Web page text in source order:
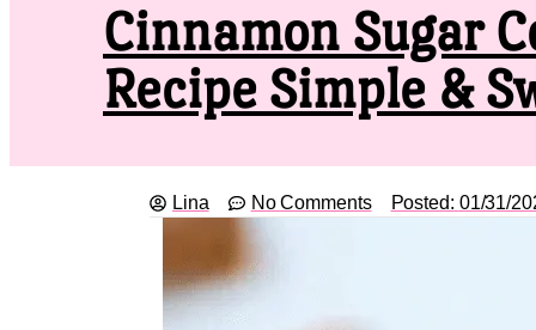
Cinnamon Sugar
Recipe Simple &
Lina No Comments Posted: 01/31/